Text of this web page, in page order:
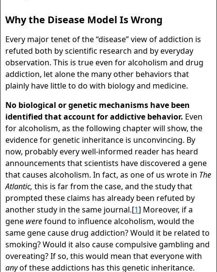
Why the Disease Model Is Wrong
Every major tenet of the “disease” view of addiction is
refuted both by scientific research and by everyday
observation. This is true even for alcoholism and drug
addiction, let alone the many other behaviors that
plainly have little to do with biology and medicine.
No biological or genetic mechanisms have been
identified that account for addictive behavior. Even
for alcoholism, as the following chapter will show, the
evidence for genetic inheritance is unconvincing. By
now, probably every well-informed reader has heard
announcements that scientists have discovered a gene
that causes alcoholism. In fact, as one of us wrote in The
Atlantic, this is far from the case, and the study that
prompted these claims has already been refuted by
another study in the same journal.[1] Moreover, if a
gene werefound to influence alcoholism, would the
same gene cause drug addiction? Would it be related to
smoking? Would it also cause compulsive gambling and
overeating? If so, this would mean that everyone with
anyof these addictions has this genetic inheritance.